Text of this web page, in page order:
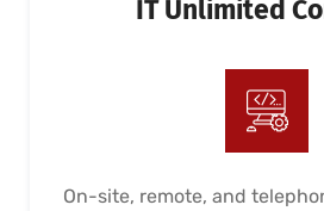
IT Unlimited
On-site, remote, and